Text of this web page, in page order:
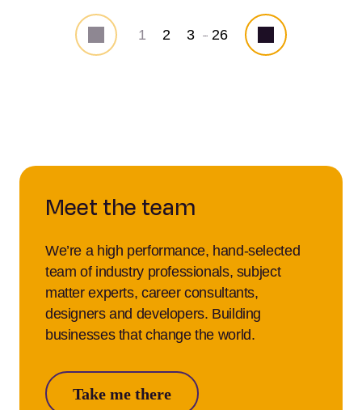
1 2 3 ... 26
Meet the team
We’re a high performance, hand-selected
team of industry professionals, subject
matter experts, career consultants,
designers and developers. Building
businesses that change the world.
Take me there